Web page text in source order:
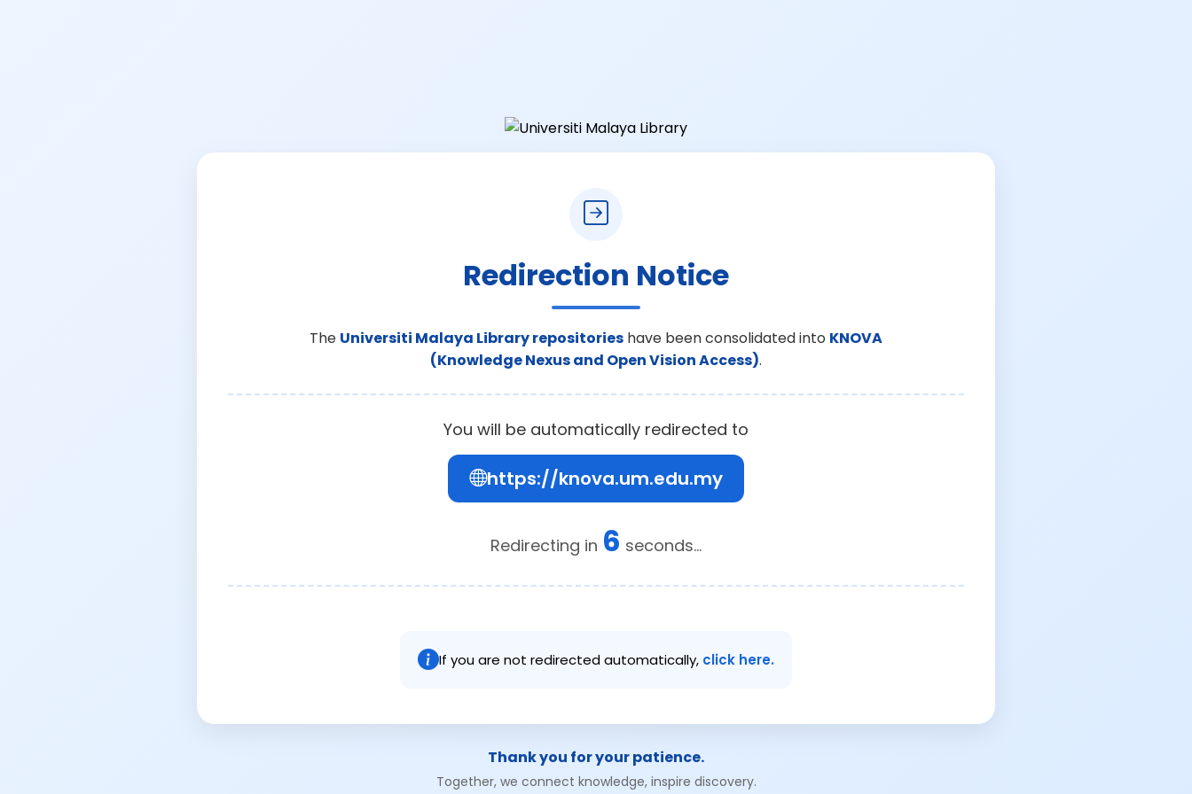
Redirection Notice
The Universiti Malaya Library repositories have been consolidated into KNOVA
(Knowledge Nexus and Open Vision Access).
You will be automatically redirected to
https://knova.um.edu.my
Redirecting in 6 seconds...
If you are not redirected automatically, click here.
Thank you for your patience.
Together, we connect knowledge, inspire discovery.